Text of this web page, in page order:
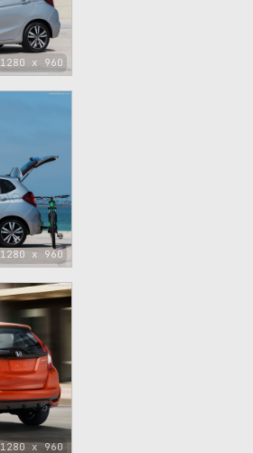
1280 x 960
1280 x 960
1280 x 960